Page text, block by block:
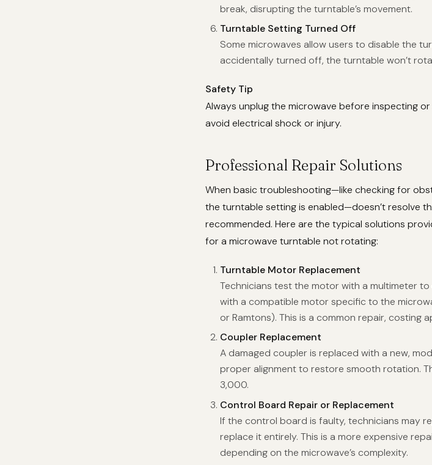
break, disrupting the turntable’s movement.
Turntable Setting Turned Off
Some microwaves allow users to disable the
accidentally turned off, the turntable won’t
Safety Tip
Always unplug the microwave before inspecting
avoid electrical shock or injury.
Professional Repair Solutions
When basic troubleshooting—like checking for
the turntable setting is enabled—doesn’t resolve
recommended. Here are the typical solutions
for a microwave turntable not rotating:
Turntable Motor Replacement
Technicians test the motor with a multimeter
with a compatible motor specific to the
or Ramtons). This is a common repair, costing
Coupler Replacement
A damaged coupler is replaced with a new,
proper alignment to restore smooth rotation.
3,000.
Control Board Repair or Replacement
If the control board is faulty, technicians may
replace it entirely. This is a more expensive
depending on the microwave’s complexity.